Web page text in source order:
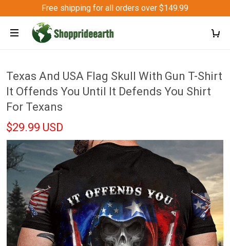
Free shipping for all orders over $149.99
Texas And USA Flag Skull With Gun T-Shirt
It Offends You Until It Defends You Shirt
For Texans
$29.99 USD